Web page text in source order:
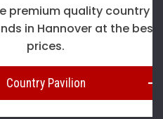
quality country
at the best
Pavilion